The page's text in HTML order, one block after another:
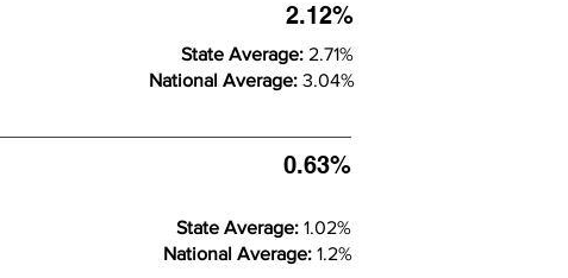
2.12%
State Average: 2.71%
National Average: 3.04%
0.63%
State Average: 1.02%
National Average: 1.2%